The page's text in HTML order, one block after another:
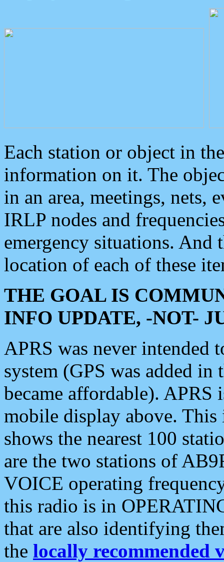
Each station or object in
information on it. The
in an area, meetings, nets,
IRLP nodes and
emergency situations. And
location of each of these
THE GOAL IS
INFO UPDATE, -NOT-
APRS was never intended
system (GPS was added
became affordable). APRS
mobile display above.
shows the nearest 100
are the two stations of
VOICE operating
this radio is in
that are also identifying
the locally recommended